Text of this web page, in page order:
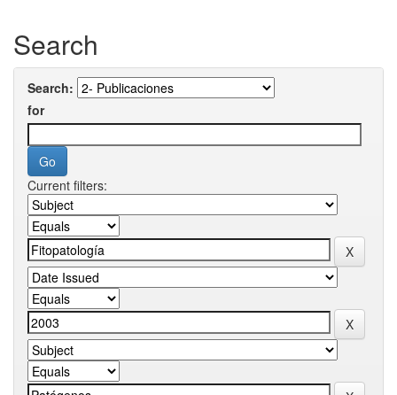
Search
Search:
for
Current filters: